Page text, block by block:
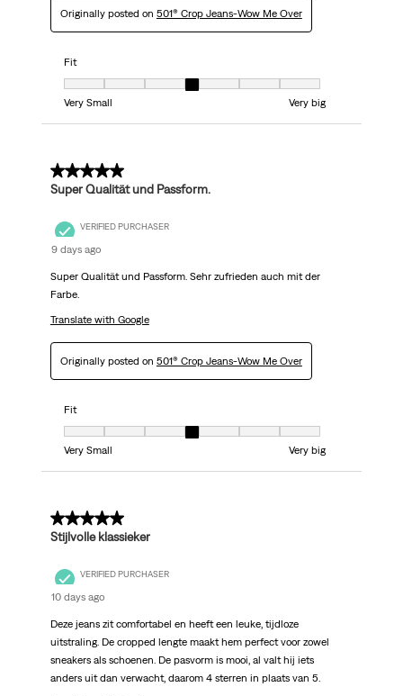
Originally posted on 501® Crop Jeans-Wow Me Over
Fit
Fit, 4 out of 7, where 1 equals to Very Small and 7 equals to Very big
Very Small
Very big
5 out of 5 stars.
Super Qualität und Passform.
VERIFIED PURCHASER
9 days ago
Super Qualität und Passform. Sehr zufrieden auch mit der
Farbe.
Translate with Google
Originally posted on 501® Crop Jeans-Wow Me Over
Fit
Fit, 4 out of 7, where 1 equals to Very Small and 7 equals to Very big
Very Small
Very big
5 out of 5 stars.
Stijlvolle klassieker
VERIFIED PURCHASER
10 days ago
Deze jeans zit comfortabel en heeft een leuke, tijdloze
uitstraling. De cropped lengte maakt hem perfect voor zowel
sneakers als schoenen. De pasvorm is mooi, al valt hij iets
anders uit dan verwacht, daarom 4 sterren in plaats van 5.